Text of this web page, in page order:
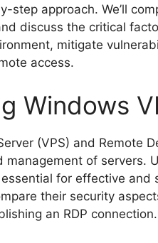
step approach. We’ll
discuss the critical
mitigate
access.
Windows
(VPS) and Remote
management of servers.
for effective and
their security
an RDP connection.